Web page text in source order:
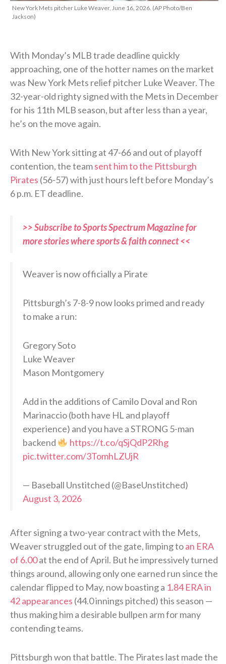
New York Mets pitcher Luke Weaver, June 16, 2026. (AP Photo/Ben
Jackson)
With Monday’s MLB trade deadline quickly
approaching, one of the hotter names on the market
was New York Mets relief pitcher Luke Weaver. The
32-year-old righty signed with the Mets in December
for his 11th MLB season, but after less than a year,
he’s on the move again.
With New York sitting at 47-66 and out of playoff
contention, the teamsent him to the Pittsburgh
Pirates (56-57) with just hours left before Monday’s
6 p.m. ET deadline.
>> Subscribe to Sports Spectrum Magazine for
more stories where sports & faith connect <<
Weaver is now officially a Pirate
Pittsburgh’s 7-8-9 now looks primed and ready
to make a run:
Gregory Soto
Luke Weaver
Mason Montgomery
Add in the additions of Camilo Doval and Ron
Marinaccio (both have HL and playoff
experience) and you have a STRONG 5-man
backend
https://t.co/qSjQdP2Rhg
pic.twitter.com/3TomhLZUjR
— Baseball Unstitched (@BaseUnstitched)
August 3, 2026
After signing a two-year contract with the Mets,
Weaver struggled out of the gate, limping toan ERA
of 6.00at the end of April. But he impressively turned
things around, allowing only one earned run since the
calendar flipped to May, now boasting a 1.84 ERA in
42 appearances (44.0 innings pitched) this season —
thus making him a desirable bullpen arm for many
contending teams.
Pittsburgh won that battle. The Pirates last made the